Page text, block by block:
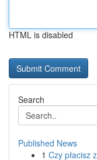
HTML is disabled
Search
Published News
1 Czy płacisz